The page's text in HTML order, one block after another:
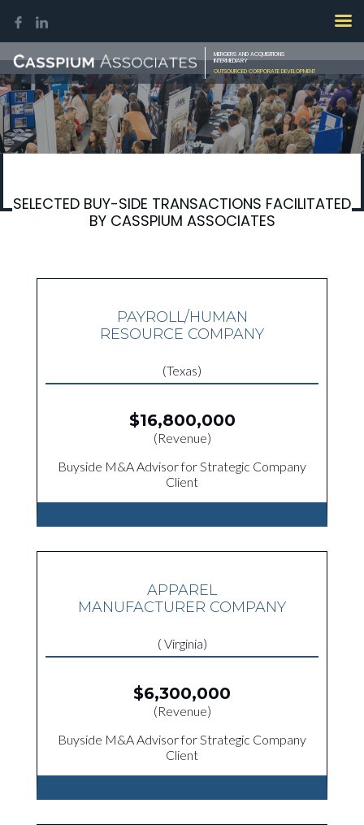
MERGERS AND ACQUISITIONS
INTERMEDIARY
OUTSOURCED CORPORATE DEVELOPMENT
SELECTED BUY-SIDE TRANSACTIONS FACILITATED
BY CASSPIUM ASSOCIATES
PAYROLL/HUMAN
RESOURCE COMPANY
(Texas)
$16,800,000
(Revenue)
Buyside M&A Advisor for Strategic Company
Client
APPAREL
MANUFACTURER COMPANY
( Virginia)
$6,300,000
(Revenue)
Buyside M&A Advisor for Strategic Company
Client